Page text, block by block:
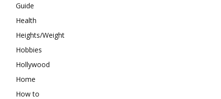
Guide
Health
Heights/Weight
Hobbies
Hollywood
Home
How to